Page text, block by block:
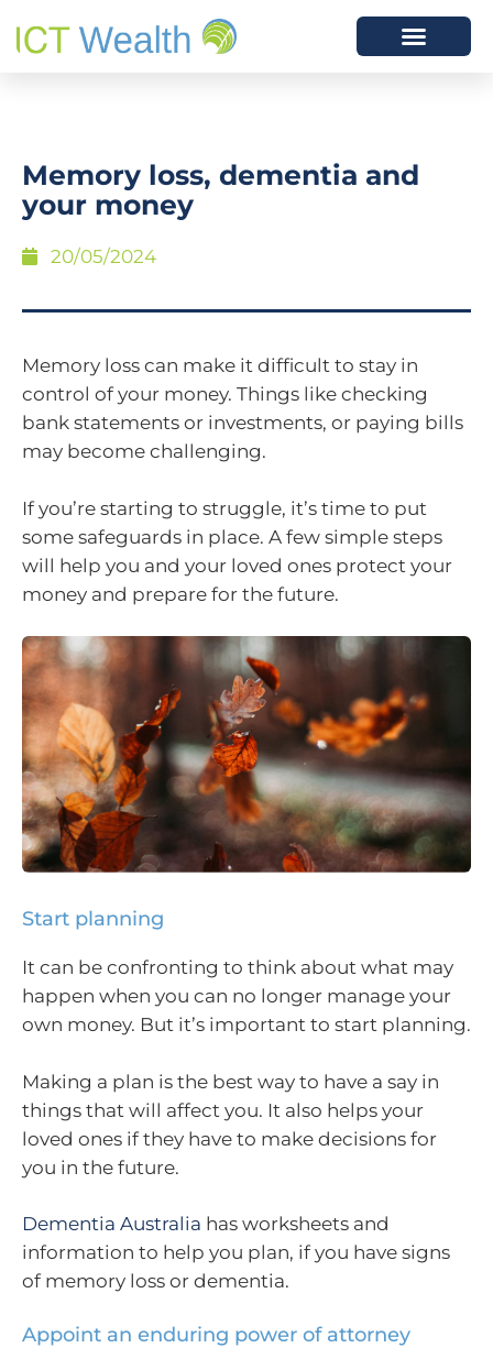
Memory loss, dementia and
your money
20/05/2024
Memory loss can make it difficult to stay in
control of your money. Things like checking
bank statements or investments, or paying bills
may become challenging.
If you’re starting to struggle, it’s time to put
some safeguards in place. A few simple steps
will help you and your loved ones protect your
money and prepare for the future.
Start planning
It can be confronting to think about what may
happen when you can no longer manage your
own money. But it’s important to start planning.
Making a plan is the best way to have a say in
things that will affect you. It also helps your
loved ones if they have to make decisions for
you in the future.
Dementia Australia has worksheets and
information to help you plan, if you have signs
of memory loss or dementia.
Appoint an enduring power of attorney